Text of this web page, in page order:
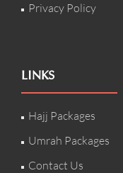
Privacy Policy
LINKS
Hajj Packages
Umrah Packages
Contact Us